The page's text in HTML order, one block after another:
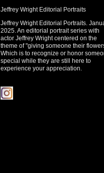
Jeffrey Wright Editorial Portraits
Jeffrey Wright Editorial Portraits.
2025. An editorial portrait series with
actor Jeffrey Wright centered on the
theme of "giving someone their
Which is to recognize or honor
special while they are still here to
experience your appreciation.